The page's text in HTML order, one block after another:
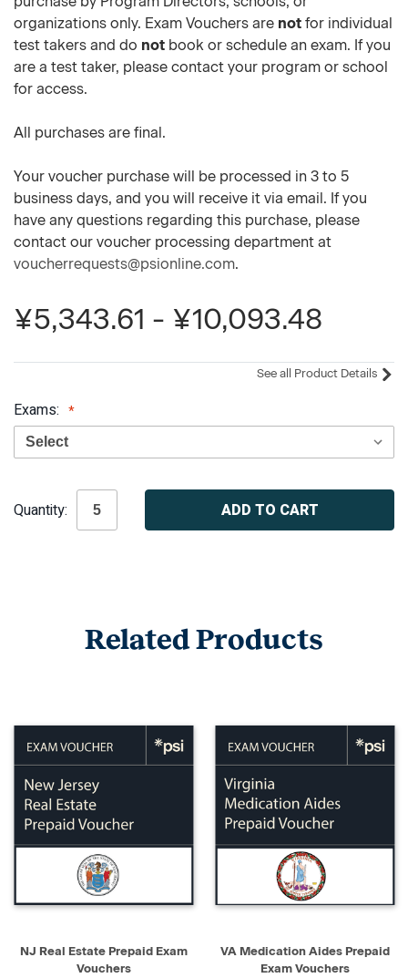
organizations only. Exam Vouchers are not for individual
test takers and do not book or schedule an exam. If you
are a test taker, please contact your program or school
for access.
All purchases are final.
Your voucher purchase will be processed in 3 to 5
business days, and you will receive it via email. If you
have any questions regarding this purchase, please
contact our voucher processing department at
voucherrequests@psionline.com.
¥5,343.61 - ¥10,093.48
See all Product Details
Exams:
Stock:
Quantity:
Related Products
NJ Real Estate Prepaid Exam
Vouchers
VA Medication Aides Prepaid
Exam Vouchers